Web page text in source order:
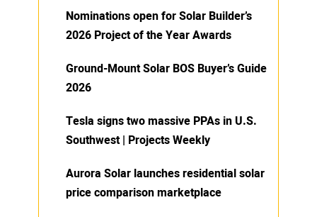
Nominations open for Solar Builder’s
2026 Project of the Year Awards
Ground-Mount Solar BOS Buyer’s Guide
2026
Tesla signs two massive PPAs in U.S.
Southwest | Projects Weekly
Aurora Solar launches residential solar
price comparison marketplace